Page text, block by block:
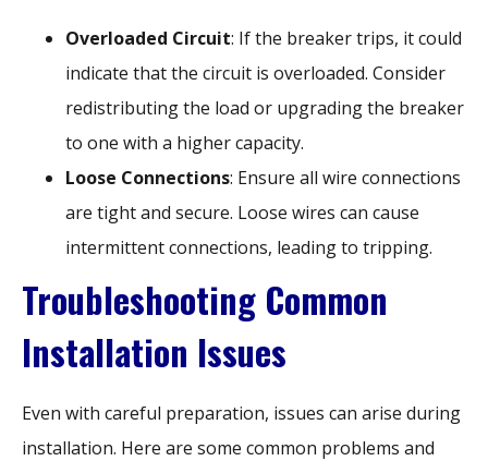
Overloaded Circuit: If the breaker trips, it could
indicate that the circuit is overloaded. Consider
redistributing the load or upgrading the breaker
to one with a higher capacity.
Loose Connections: Ensure all wire connections
are tight and secure. Loose wires can cause
intermittent connections, leading to tripping.
Troubleshooting Common
Installation Issues
Even with careful preparation, issues can arise during
installation. Here are some common problems and